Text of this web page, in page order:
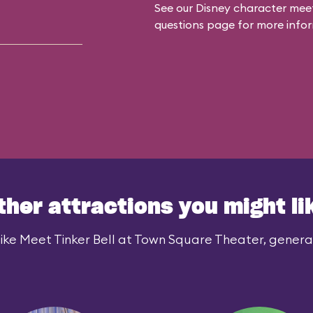
See our Disney character
questions page for more
attractions you might
Meet Tinker Bell at Town Square Theater,